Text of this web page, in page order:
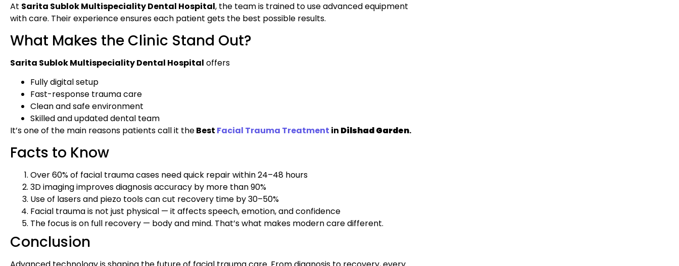
At Sarita Sublok Multispeciality Dental Hospital, the team is trained to use advanced equipment
with care. Their experience ensures each patient gets the best possible results.
What Makes the Clinic Stand Out?
Sarita Sublok Multispeciality Dental Hospital offers
Fully digital setup
Fast-response trauma care
Clean and safe environment
Skilled and updated dental team
It’s one of the main reasons patients call it theBest Facial Trauma Treatment in Dilshad Garden.
Facts to Know
Over 60% of facial trauma cases need quick repair within 24–48 hours
3D imaging improves diagnosis accuracy by more than 90%
Use of lasers and piezo tools can cut recovery time by 30–50%
Facial trauma is not just physical — it affects speech, emotion, and confidence
The focus is on full recovery — body and mind. That’s what makes modern care different.
Conclusion